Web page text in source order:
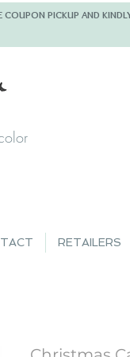
COUPON
RETAILERS